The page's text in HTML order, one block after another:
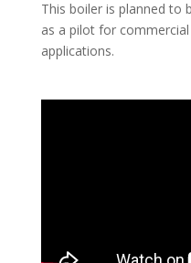
This boiler is planned to
as a pilot for
applications.